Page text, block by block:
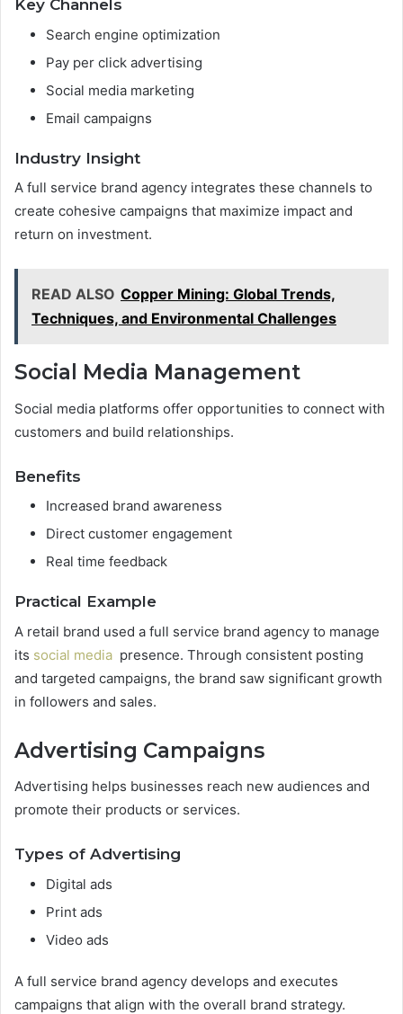
Key Channels
Search engine optimization
Pay per click advertising
Social media marketing
Email campaigns
Industry Insight
A full service brand agency integrates these channels to
create cohesive campaigns that maximize impact and
return on investment.
READ ALSO Copper Mining: Global Trends,
Techniques, and Environmental Challenges
Social Media Management
Social media platforms offer opportunities to connect with
customers and build relationships.
Benefits
Increased brand awareness
Direct customer engagement
Real time feedback
Practical Example
A retail brand used a full service brand agency to manage
its social media presence. Through consistent posting
and targeted campaigns, the brand saw significant growth
in followers and sales.
Advertising Campaigns
Advertising helps businesses reach new audiences and
promote their products or services.
Types of Advertising
Digital ads
Print ads
Video ads
A full service brand agency develops and executes
campaigns that align with the overall brand strategy.